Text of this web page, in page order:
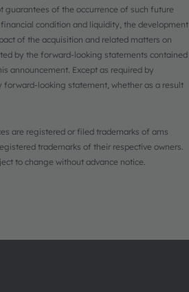
of the occurrence of such future
condition and liquidity, the development
of the acquisition and related matters on
by the forward-looking statements contained
announcement. Except as required by
forward-looking statement, whether as a result
are registered or filed trademarks of ams
trademarks of their respective owners.
to change without advance notice.